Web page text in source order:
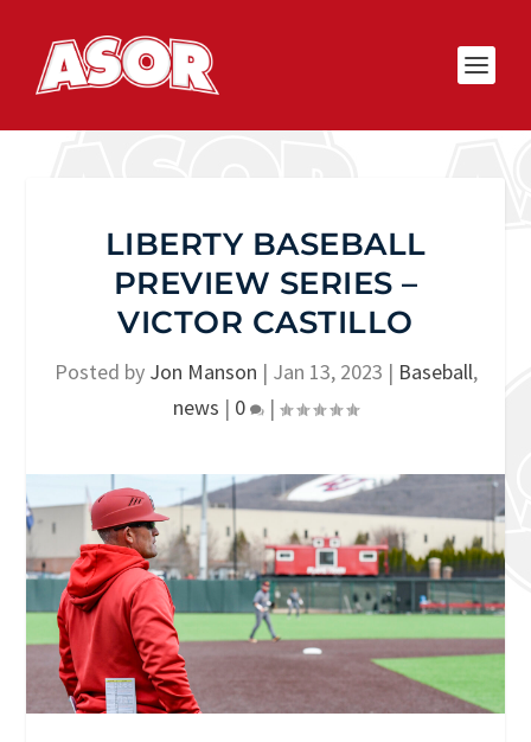
LIBERTY BASEBALL
PREVIEW SERIES –
VICTOR CASTILLO
Posted by Jon Manson | Jan 13, 2023 | Baseball,
news | 0 |